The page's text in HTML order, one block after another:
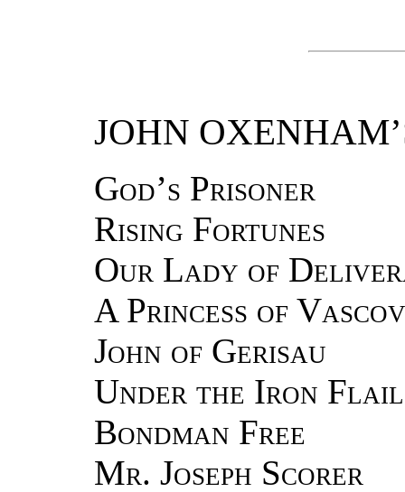
JOHN
God’s Prisoner
Rising Fortunes
Our Lady of
A Princess of
John of Gerisau
Under the Iron Flail
Bondman Free
Mr. Joseph Scorer